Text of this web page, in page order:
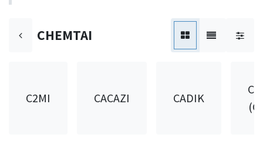
CHEMTAI
C2MI CACAZI CADIK